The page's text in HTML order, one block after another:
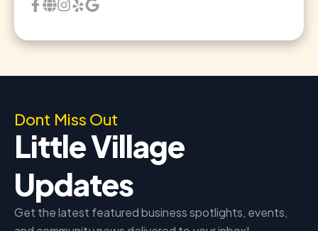
Dont Miss Out
Little Village
Updates
Get the latest featured business spotlights, events,